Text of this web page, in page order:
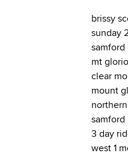
brissy
sunday
mt
clear
mount
samford
3 day
west 1